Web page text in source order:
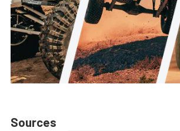
Sources